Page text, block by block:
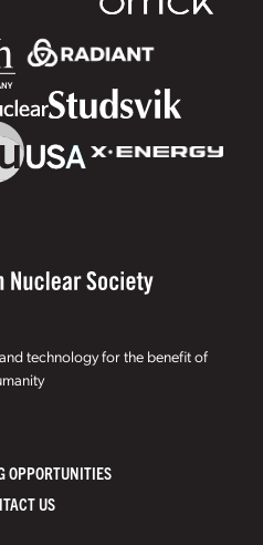
technology for the benefit of
OPPORTUNITIES
US